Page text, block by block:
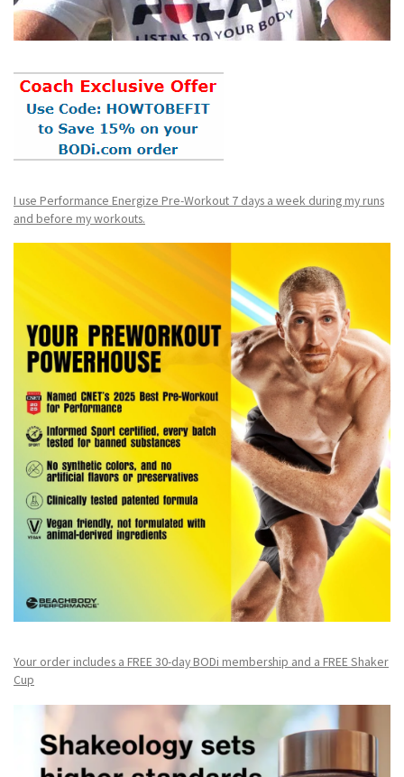
I use Performance Energize Pre-Workout 7 days a week during my runs
and before my workouts.
Your order includes a FREE 30-day BODi membership and a FREE Shaker
Cup